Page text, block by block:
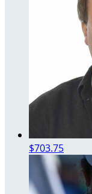
$703.75